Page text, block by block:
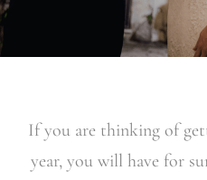
If you are thinking of
year, you will have for